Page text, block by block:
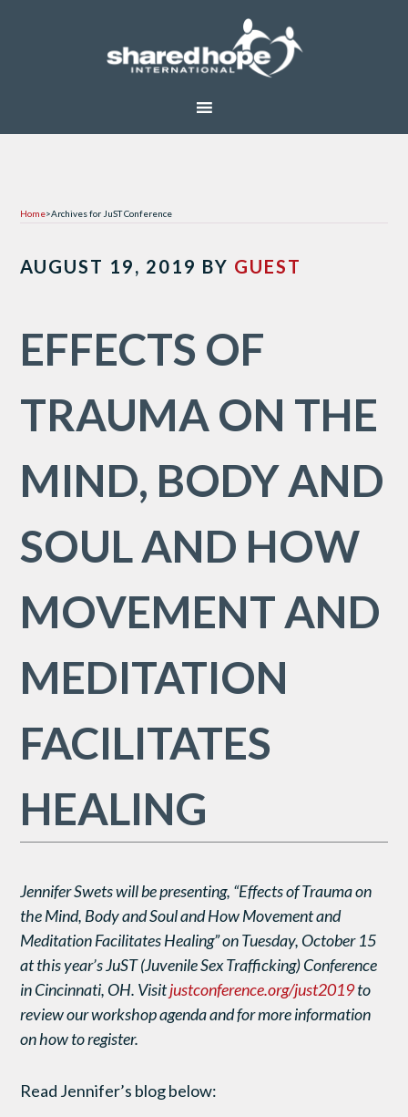
Home>Archives for JuST Conference
AUGUST 19, 2019 BY GUEST
EFFECTS OF
TRAUMA ON THE
MIND, BODY AND
SOUL AND HOW
MOVEMENT AND
MEDITATION
FACILITATES
HEALING
Jennifer Swets will be presenting, “Effects of Trauma on
the Mind, Body and Soul and How Movement and
Meditation Facilitates Healing” on Tuesday, October 15
at this year’s JuST (Juvenile Sex Trafficking) Conference
in Cincinnati, OH. Visitjustconference.org/just2019to
review our workshop agenda and for more information
on how to register.
Read Jennifer’s blog below: